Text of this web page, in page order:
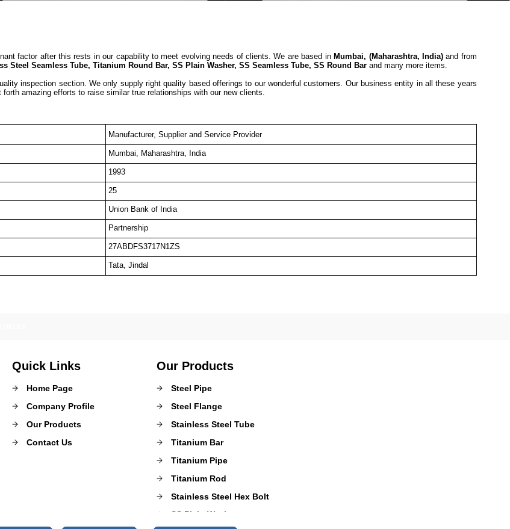
factor after this rests in our capability to meet evolving needs of clients. We are based in Mumbai, (Maharashtra, India)and from
Steel Seamless Tube, Titanium Round Bar, SS Plain Washer, SS Seamless Tube, SS Round Bar and many more items.
inspection section. We only supply right quality based offerings to our wonderful customers. Our business entity in all these years
amazing efforts to raise similar true relationships with our new clients.
Manufacturer, Supplier and Service Provider
Mumbai, Maharashtra, India
1993
25
Union Bank of India
Partnership
27ABDFS3717N1ZS
Tata, Jindal
Quick Links
Home Page
Company Profile
Our Products
Contact Us
Our Products
Steel Pipe
Steel Flange
Stainless Steel Tube
Titanium Bar
Titanium Pipe
Titanium Rod
Stainless Steel Hex Bolt
SS Plain Washer